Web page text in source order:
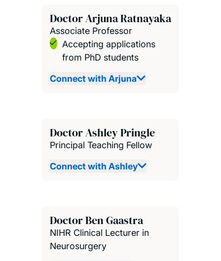
Doctor Arjuna Ratnayaka
Associate Professor
Accepting applications
from PhD students
Connect with Arjuna
Doctor Ashley Pringle
Principal Teaching Fellow
Connect with Ashley
Doctor Ben Gaastra
NIHR Clinical Lecturer in
Neurosurgery